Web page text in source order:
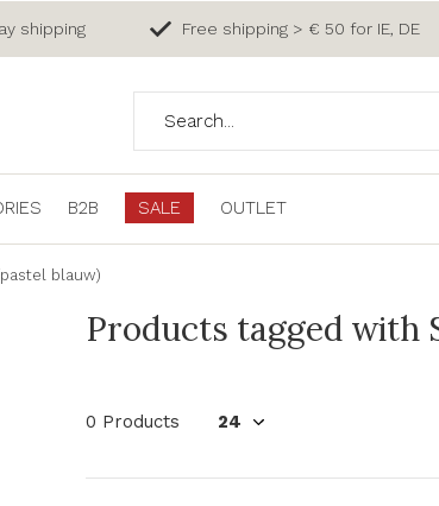
B2B SALE OUTLET
shipping Free shipping > € 50 for IE, DE
blauw)
Products tagged with
0 Products